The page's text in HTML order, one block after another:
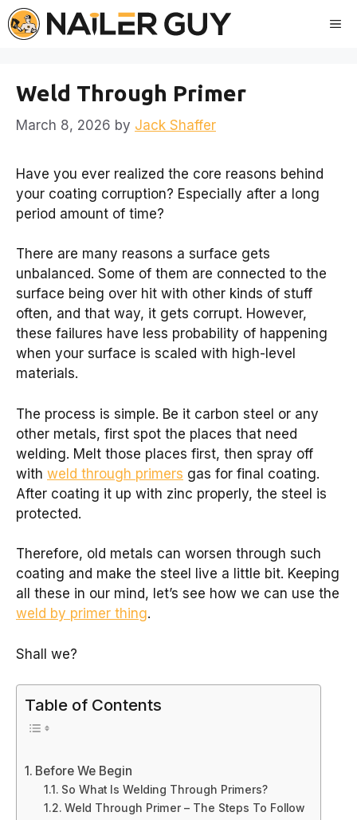
Skip
to
Weld Through Primer
March 8, 2026 by Jack Shaffer
Have you ever realized the core reasons behind
your coating corruption? Especially after a long
period amount of time?
There are many reasons a surface gets
unbalanced. Some of them are connected to the
surface being over hit with other kinds of stuff
often, and that way, it gets corrupt. However,
these failures have less probability of happening
when your surface is scaled with high-level
materials.
The process is simple. Be it carbon steel or any
other metals, first spot the places that need
welding. Melt those places first, then spray off
with weld through primers gas for final coating.
After coating it up with zinc properly, the steel is
protected.
Therefore, old metals can worsen through such
coating and make the steel live a little bit. Keeping
all these in our mind, let’s see how we can use the
weld by primer thing.
Shall we?
Table of Contents
Before We Begin
So What Is Welding Through Primers?
Weld Through Primer – The Steps To Follow